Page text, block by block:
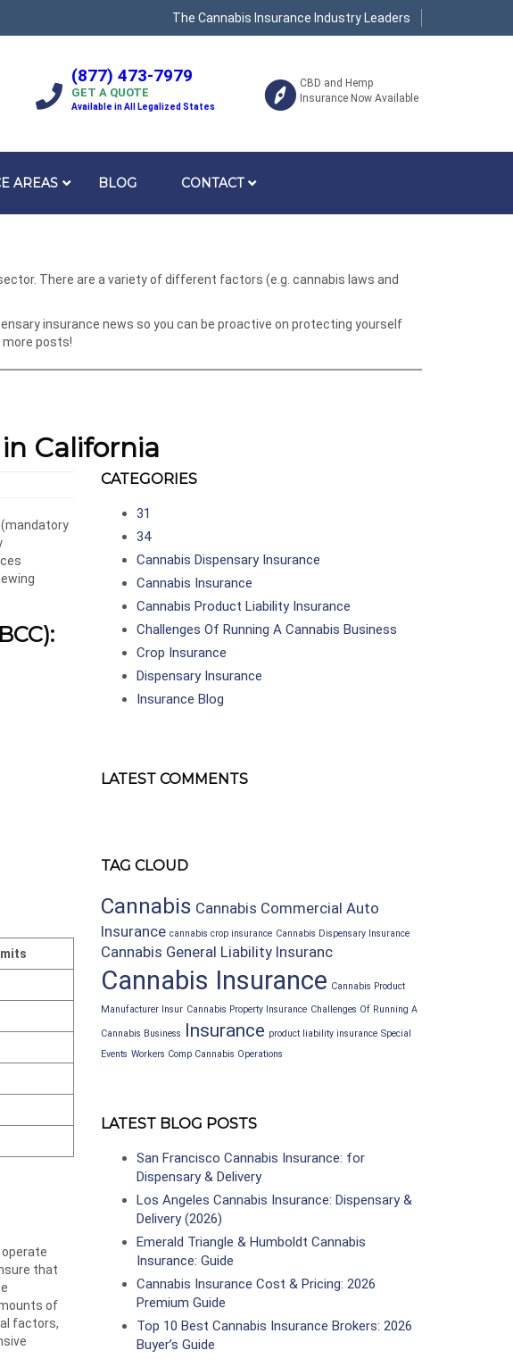
The Cannabis Insurance Industry Leaders
(877) 473-7979
GET A QUOTE
Available in All Legalized States
CBD and Hemp
Insurance Now Available
AREAS BLOG CONTACT
There are a variety of different factors (e.g. cannabis laws and
insurance news so you can be proactive on protecting yourself
more posts!
California
(mandatory
that
of
factors,
CATEGORIES
31
34
Cannabis Dispensary Insurance
Cannabis Insurance
Cannabis Product Liability Insurance
Challenges Of Running A Cannabis Business
Crop Insurance
Dispensary Insurance
Insurance Blog
LATEST COMMENTS
TAG CLOUD
Cannabis Cannabis Commercial Auto
Insurance cannabis crop insurance Cannabis Dispensary Insurance
Cannabis General Liability Insuranc
Cannabis Insurance Cannabis Product
Manufacturer Insur Cannabis Property Insurance Challenges Of Running A
Cannabis Business Insurance product liability insurance Special
Events Workers Comp Cannabis Operations
LATEST BLOG POSTS
San Francisco Cannabis Insurance: for
Dispensary & Delivery
Los Angeles Cannabis Insurance: Dispensary &
Delivery (2026)
Emerald Triangle & Humboldt Cannabis
Insurance: Guide
Cannabis Insurance Cost & Pricing: 2026
Premium Guide
Top 10 Best Cannabis Insurance Brokers: 2026
Buyer’s Guide